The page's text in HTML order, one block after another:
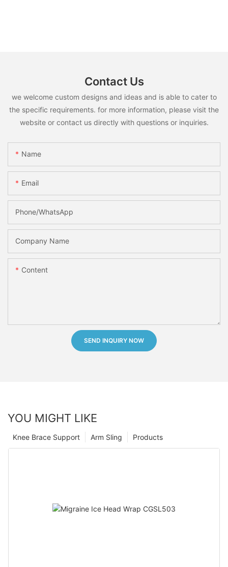
Contact Us
we welcome custom designs and ideas and is able to cater to
the specific requirements. for more information, please visit the
website or contact us directly with questions or inquiries.
Name
Email
Phone/whatsApp
Company Name
Content
SEND INQUIRY NOW
YOU MIGHT LIKE
Products
Arm Sling
Knee Brace Support